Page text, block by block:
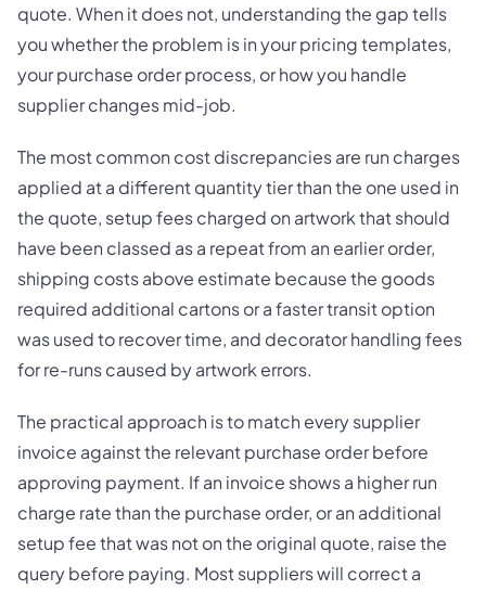
quote. When it does not, understanding the gap tells
you whether the problem is in your pricing templates,
your purchase order process, or how you handle
supplier changes mid-job.
The most common cost discrepancies are run charges
applied at a different quantity tier than the one used in
the quote, setup fees charged on artwork that should
have been classed as a repeat from an earlier order,
shipping costs above estimate because the goods
required additional cartons or a faster transit option
was used to recover time, and decorator handling fees
for re-runs caused by artwork errors.
The practical approach is to match every supplier
invoice against the relevant purchase order before
approving payment. If an invoice shows a higher run
charge rate than the purchase order, or an additional
setup fee that was not on the original quote, raise the
query before paying. Most suppliers will correct a